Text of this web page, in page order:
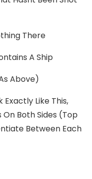
There
A Ship
Above)
Exactly Like This,
On Both Sides (top
Between Each